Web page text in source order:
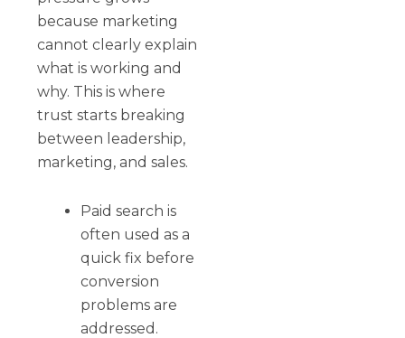
because marketing
cannot clearly explain
what is working and
why. This is where
trust starts breaking
between leadership,
marketing, and sales.
Paid search is
often used as a
quick fix before
conversion
problems are
addressed.